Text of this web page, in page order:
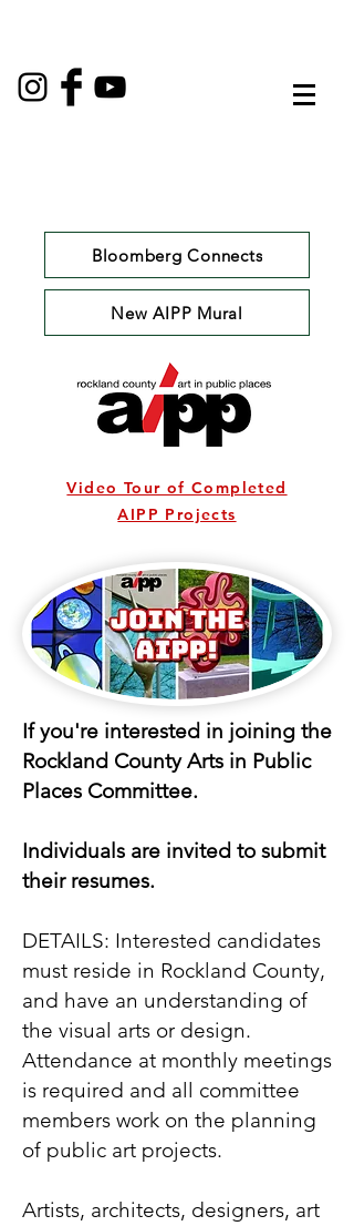
Bloomberg Connects
New AIPP Mural
Video Tour of Completed
AIPP Projects
If you're interested in joining the
Rockland County Arts in Public
Places Committee.
Individuals are invited to submit
their resumes.
DETAILS: Interested candidates
must reside in Rockland County,
and have an understanding of
the visual arts or design.
Attendance at monthly meetings
is required and all committee
members work on the planning
of public art projects.
Artists, architects, designers, art